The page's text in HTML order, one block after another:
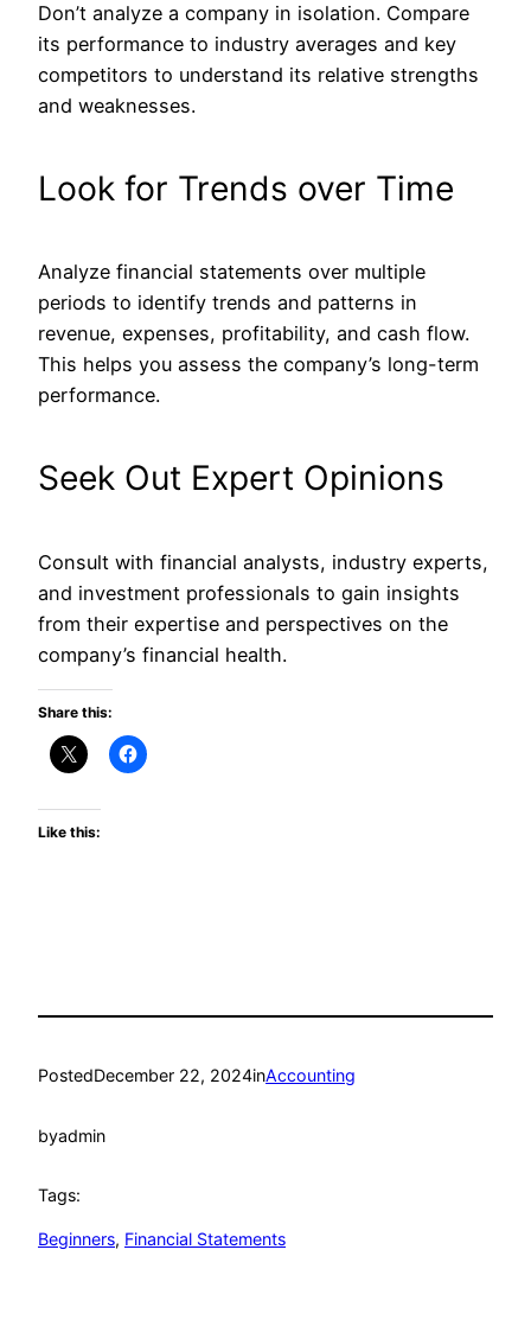
Don’t analyze a company in isolation. Compare
its performance to industry averages and key
competitors to understand its relative strengths
and weaknesses.
Look for Trends over Time
Analyze financial statements over multiple
periods to identify trends and patterns in
revenue, expenses, profitability, and cash flow.
This helps you assess the company’s long-term
performance.
Seek Out Expert Opinions
Consult with financial analysts, industry experts,
and investment professionals to gain insights
from their expertise and perspectives on the
company’s financial health.
Share this:
Like this:
PostedDecember 22, 2024inAccounting
byadmin
Tags:
Beginners, Financial Statements